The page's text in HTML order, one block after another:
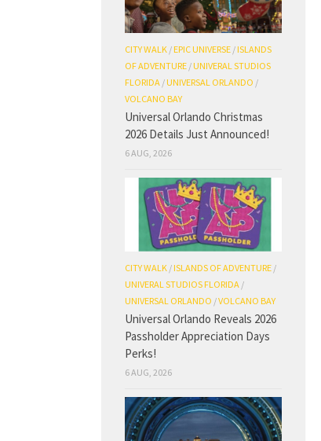
CITY WALK /EPIC UNIVERSE /ISLANDS
OF ADVENTURE /UNIVERAL STUDIOS
FLORIDA /UNIVERSAL ORLANDO /
VOLCANO BAY
Universal Orlando Christmas
2026 Details Just Announced!
6 AUG, 2026
CITY WALK /ISLANDS OF ADVENTURE /
UNIVERAL STUDIOS FLORIDA /
UNIVERSAL ORLANDO /VOLCANO BAY
Universal Orlando Reveals 2026
Passholder Appreciation Days
Perks!
6 AUG, 2026